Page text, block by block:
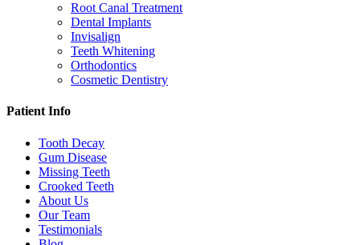
Root Canal Treatment
Dental Implants
Invisalign
Teeth Whitening
Orthodontics
Cosmetic Dentistry
Patient Info
Tooth Decay
Gum Disease
Missing Teeth
Crooked Teeth
About Us
Our Team
Testimonials